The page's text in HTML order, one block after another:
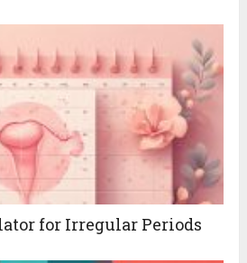
for Irregular Periods